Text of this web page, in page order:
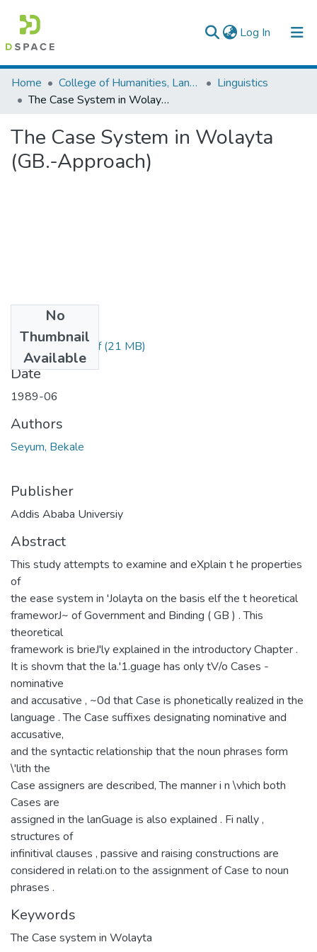
Log In (current)
Statistics
Home College of Humanities, Language Studies, Journalism & Communication
Linguistics
The Case System in Wolayta (GB.-Approach)
The Case System in Wolayta
(GB.-Approach)
No
Thumbnail
Available
Bekele Seyum.pdf(21 MB)
Date
1989-06
Authors
Seyum, Bekale
Publisher
Addis Ababa Universiy
Abstract
This study attempts to examine and eXplain t he properties
of
the ease system in 'Jolayta on the basis elf the t heoretical
frameworJ~ of Government and Binding ( GB ) . This
theoretical
framework is brieJ'ly explained in the introductory Chapter .
It is shovm that the la.'1.guage has only tV/o Cases -
nominative
and accusative , ~0d that Case is phonetically realized in the
language . The Case suffixes designating nominative and
accusative,
and the syntactic relationship that the noun phrases form
\'lith the
Case assigners are described, The manner i n \vhich both
Cases are
assigned in the lanGuage is also explained . Fi nally ,
structures of
infinitival clauses , passive and raising constructions are
considered in relati.on to the assignment of Case to noun
phrases .
Keywords
The Case system in Wolayta